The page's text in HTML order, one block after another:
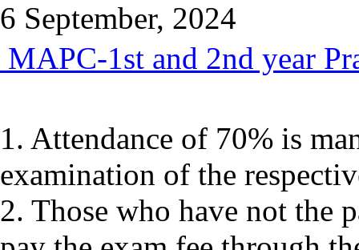
6 September, 2024
MAPC-1st and 2nd year
1. Attendance of 70% is
examination of the
2. Those who have not the